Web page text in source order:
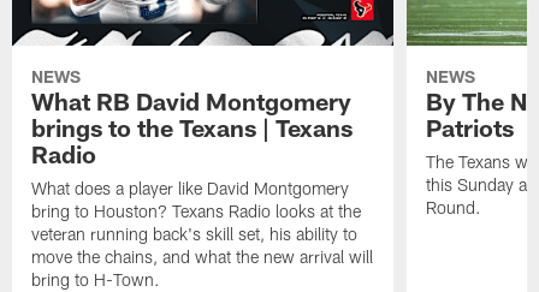
NEWS
What RB David Montgomery
brings to the Texans | Texans
Radio
What does a player like David Montgomery
bring to Houston? Texans Radio looks at the
veteran running back's skill set, his ability to
move the chains, and what the new arrival will
bring to H-Town.
NEWS
By The
Patriots
The Texans
this Sunday at
Round.